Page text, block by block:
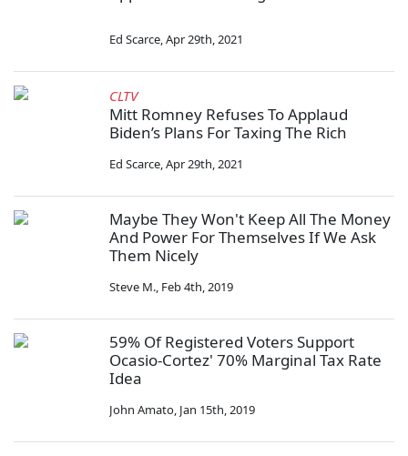
Ed Scarce,Apr 29th, 2021
CLTV
Mitt Romney Refuses To Applaud
Biden’s Plans For Taxing The Rich
Ed Scarce,Apr 29th, 2021
Maybe They Won't Keep All The Money
And Power For Themselves If We Ask
Them Nicely
Steve M., Feb 4th, 2019
59% Of Registered Voters Support
Ocasio-Cortez' 70% Marginal Tax Rate
Idea
John Amato, Jan 15th, 2019